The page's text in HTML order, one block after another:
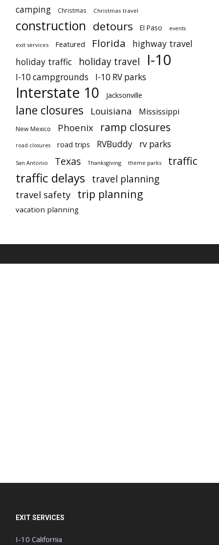
camping Christmas Christmas travel
construction detours El Paso events
exit services Featured Florida
highway travel
holiday traffic
holiday travel I-10
I-10 campgrounds I-10 RV parks
Interstate 10 Jacksonville
lane closures Louisiana Mississippi
New Mexico Phoenix ramp closures
road closures road trips RVBuddy rv parks
San Antonio Texas Thanksgiving theme parks traffic
traffic delays travel planning
travel safety trip planning
vacation planning
EXIT SERVICES
I-10 California